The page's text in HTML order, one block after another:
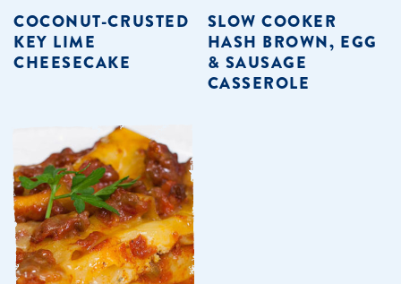
COCONUT-CRUSTED
KEY LIME
CHEESECAKE
SLOW COOKER
HASH BROWN, EGG
& SAUSAGE
CASSEROLE